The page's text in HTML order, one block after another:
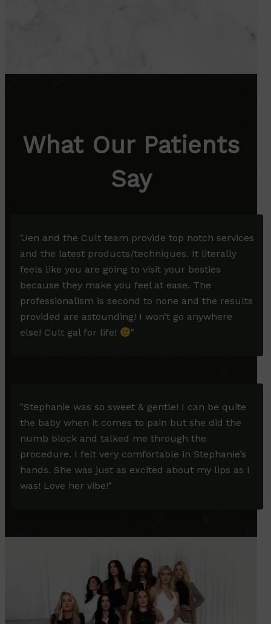
What Our Patients
Say
"Jen and the Cult team provide top notch services
and the latest products/techniques. It literally
feels like you are going to visit your besties
because they make you feel at ease. The
professionalism is second to none and the results
provided are astounding! I won’t go anywhere
else! Cult gal for life!
"
"Stephanie was so sweet & gentle! I can be quite
the baby when it comes to pain but she did the
numb block and talked me through the
procedure. I felt very comfortable in Stephanie’s
hands. She was just as excited about my lips as I
was! Love her vibe!"